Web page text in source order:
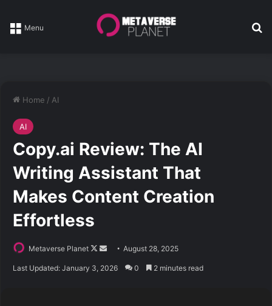
Menu
Home / AI
AI
Copy.ai Review: The AI
Writing Assistant That
Makes Content Creation
Effortless
Metaverse Planet
Follow
SendAugust 28, 2025
Last Updated: January 3, 2026 0 2 minutes read